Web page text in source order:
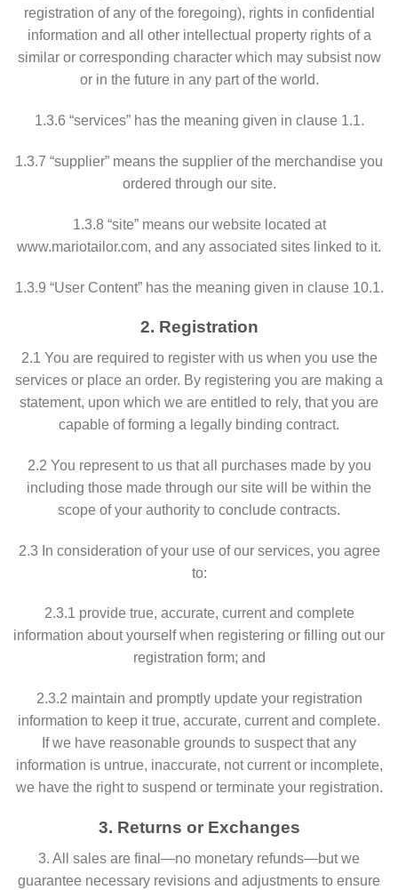
registration of any of the foregoing), rights in confidential
information and all other intellectual property rights of a
similar or corresponding character which may subsist now
or in the future in any part of the world.
1.3.6 “services” has the meaning given in clause 1.1.
1.3.7 “supplier” means the supplier of the merchandise you
ordered through our site.
1.3.8 “site” means our website located at
www.mariotailor.com, and any associated sites linked to it.
1.3.9 “User Content” has the meaning given in clause 10.1.
2. Registration
2.1 You are required to register with us when you use the
services or place an order. By registering you are making a
statement, upon which we are entitled to rely, that you are
capable of forming a legally binding contract.
2.2 You represent to us that all purchases made by you
including those made through our site will be within the
scope of your authority to conclude contracts.
2.3 In consideration of your use of our services, you agree
to:
2.3.1 provide true, accurate, current and complete
information about yourself when registering or filling out our
registration form; and
2.3.2 maintain and promptly update your registration
information to keep it true, accurate, current and complete.
If we have reasonable grounds to suspect that any
information is untrue, inaccurate, not current or incomplete,
we have the right to suspend or terminate your registration.
3. Returns or Exchanges
3. All sales are final—no monetary refunds—but we
guarantee necessary revisions and adjustments to ensure